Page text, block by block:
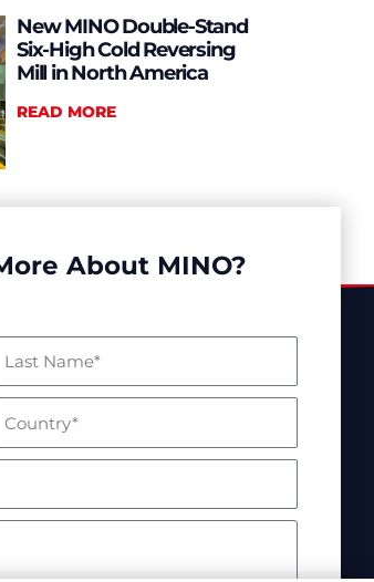
New MINO Double-Stand
Six-High Cold Reversing
Mill in North America
READ MORE
About MINO?